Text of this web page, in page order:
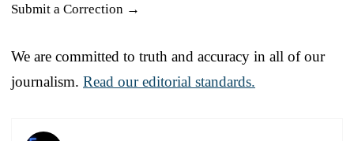
Submit a Correction →
We are committed to truth and accuracy in all of our
journalism. Read our editorial standards.